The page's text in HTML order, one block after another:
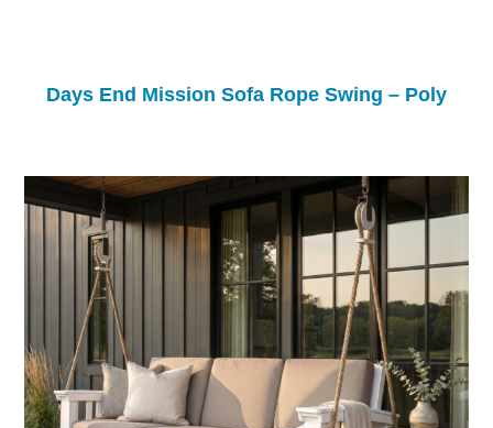
Days End Mission Sofa Rope Swing – Poly